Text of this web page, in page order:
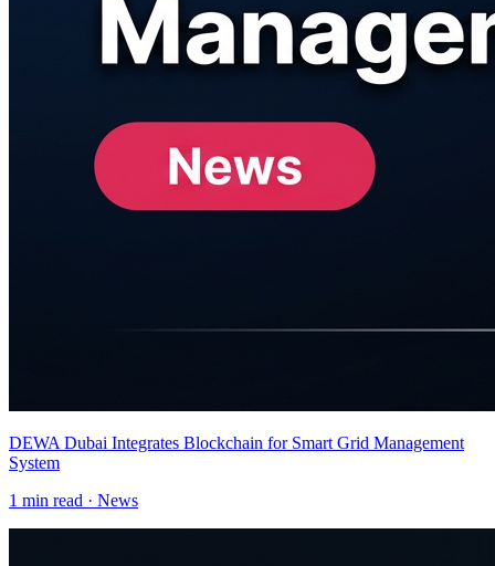
DEWA Dubai Integrates Blockchain for Smart Grid Management
System
1 min read · News